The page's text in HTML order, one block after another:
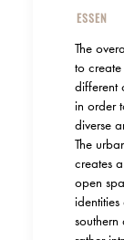
ESSEN
The
to
different
in order
diverse
The
creates
open